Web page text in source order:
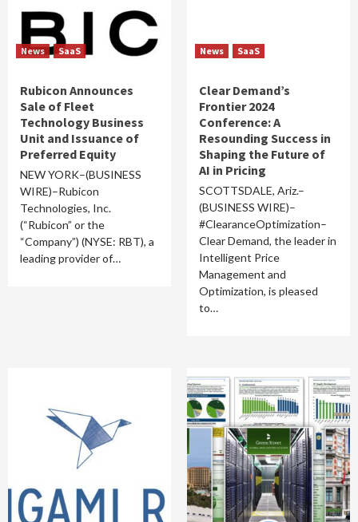
News SaaS
Rubicon Announces
Sale of Fleet
Technology Business
Unit and Issuance of
Preferred Equity
NEW YORK–(BUSINESS
WIRE)–Rubicon
Technologies, Inc.
(“Rubicon” or the
“Company”) (NYSE: RBT), a
leading provider of…
News SaaS
Clear Demand’s
Frontier 2024
Conference: A
Resounding Success in
Shaping the Future of
AI in Pricing
SCOTTSDALE, Ariz.–
(BUSINESS WIRE)–
#ClearanceOptimization–
Clear Demand, the leader in
Intelligent Price
Management and
Optimization, is pleased
to…